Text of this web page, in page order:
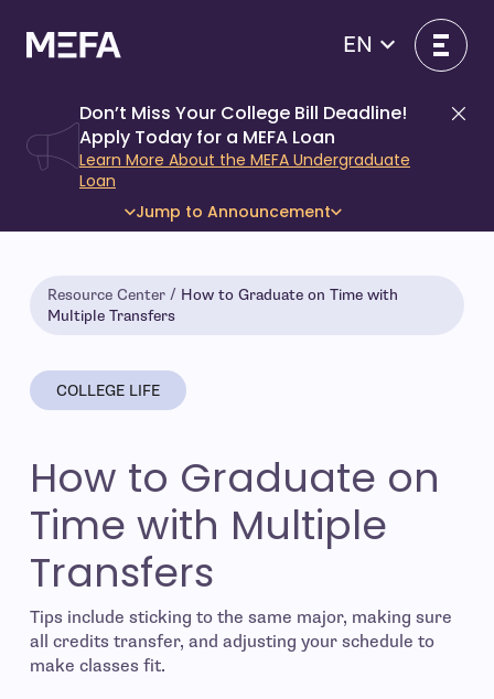
content
EN
Don’t Miss Your College Bill Deadline!
Apply Today for a MEFA Loan
Learn More About the MEFA Undergraduate
Loan
Jump to Announcement
Resource Center
How to Graduate on Time with
Multiple Transfers
COLLEGE LIFE
How to Graduate on
Time with Multiple
Transfers
Tips include sticking to the same major, making sure
all credits transfer, and adjusting your schedule to
make classes fit.